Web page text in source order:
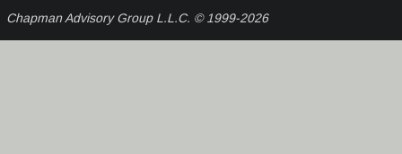
Chapman Advisory Group L.L.C. © 1999-2026